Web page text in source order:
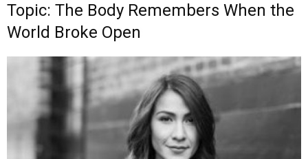
Topic: The Body Remembers When the
World Broke Open